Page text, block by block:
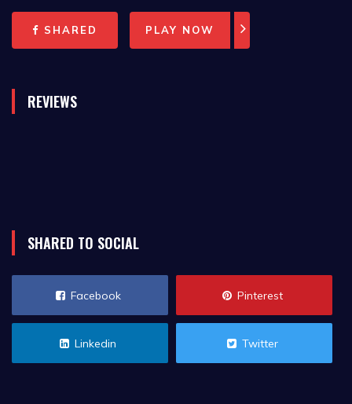
SHARED PLAY NOW
REVIEWS
SHARED TO SOCIAL
Facebook Pinterest
Linkedin Twitter